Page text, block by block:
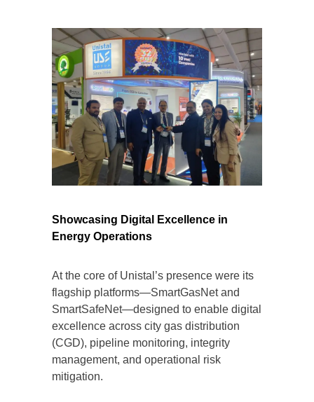
Showcasing Digital Excellence in
Energy Operations
At the core of Unistal’s presence were its
flagship platforms—SmartGasNet and
SmartSafeNet—designed to enable digital
excellence across city gas distribution
(CGD), pipeline monitoring, integrity
management, and operational risk
mitigation.